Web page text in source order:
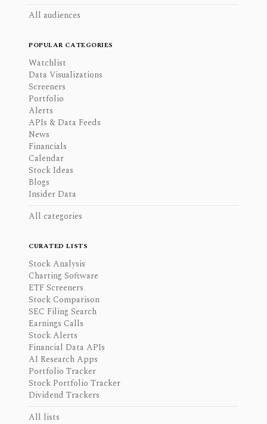
All audiences
POPULAR CATEGORIES
Watchlist
Data Visualizations
Screeners
Portfolio
Alerts
APIs & Data Feeds
News
Financials
Calendar
Stock Ideas
Blogs
Insider Data
All categories
CURATED LISTS
Stock Analysis
Charting Software
ETF Screeners
Stock Comparison
SEC Filing Search
Earnings Calls
Stock Alerts
Financial Data APIs
AI Research Apps
Portfolio Tracker
Stock Portfolio Tracker
Dividend Trackers
All lists